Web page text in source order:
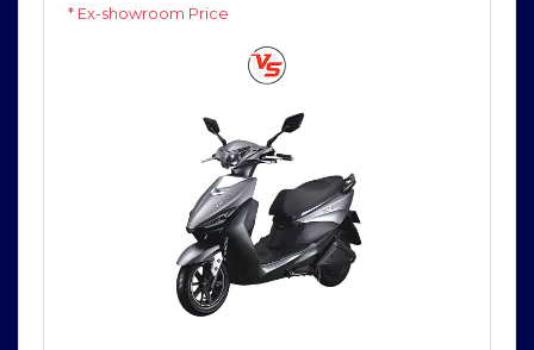
* Ex-showroom Price